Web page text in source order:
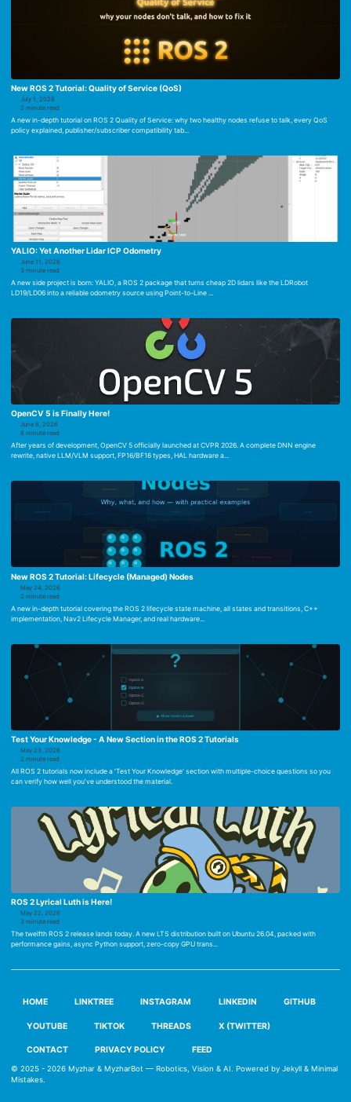
New ROS 2 Tutorial: Quality of Service (QoS)
July 1, 2026
2 minute read
A new in-depth tutorial on ROS 2 Quality of Service: why two healthy nodes refuse to talk, every QoS
policy explained, publisher/subscriber compatibility tab...
YALIO: Yet Another Lidar ICP Odometry
June 11, 2026
3 minute read
A new side project is born: YALIO, a ROS 2 package that turns cheap 2D lidars like the LDRobot
LD19/LD06 into a reliable odometry source using Point-to-Line ...
OpenCV 5 is Finally Here!
June 8, 2026
8 minute read
After years of development, OpenCV 5 officially launched at CVPR 2026. A complete DNN engine
rewrite, native LLM/VLM support, FP16/BF16 types, HAL hardware a...
New ROS 2 Tutorial: Lifecycle (Managed) Nodes
May 24, 2026
2 minute read
A new in-depth tutorial covering the ROS 2 lifecycle state machine, all states and transitions, C++
implementation, Nav2 Lifecycle Manager, and real hardware...
Test Your Knowledge - A New Section in the ROS 2 Tutorials
May 23, 2026
2 minute read
All ROS 2 tutorials now include a ‘Test Your Knowledge’ section with multiple-choice questions so you
can verify how well you’ve understood the material.
ROS 2 Lyrical Luth is Here!
May 22, 2026
3 minute read
The twelfth ROS 2 release lands today. A new LTS distribution built on Ubuntu 26.04, packed with
performance gains, async Python support, zero-copy GPU trans...
HOME LINKTREE INSTAGRAM LINKEDIN GITHUB
YOUTUBE TIKTOK THREADS X (TWITTER)
CONTACT PRIVACY POLICY FEED
© 2025 - 2026 Myzhar & MyzharBot — Robotics, Vision & AI. Powered by Jekyll & Minimal
Mistakes.